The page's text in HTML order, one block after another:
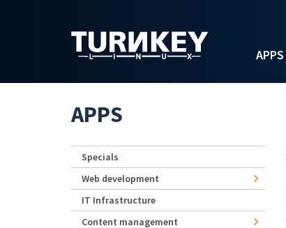
APPS
APPS
Specials
Web development
IT Infrastructure
Content management